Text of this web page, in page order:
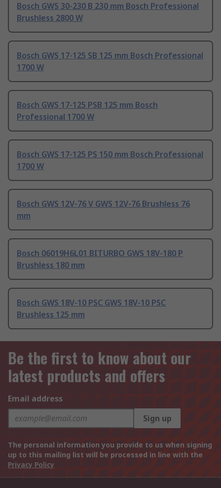
Bosch GWS 30-230 B 230 mm Bosch Professional
Brushless 2800 W
Bosch GWS 17-125 SB 125 mm Bosch Professional
1700 W
Bosch GWS 17-125 PSB 125 mm Bosch
Professional 1700 W
Bosch GWS 17-125 PS 150 mm Bosch Professional
1700 W
Bosch GWS 12V-76 V GWS 12V-76 Brushless 76
mm
Bosch 06019H6L01 BITURBO GWS 18V-180 P
Brushless 180 mm
Bosch GWS 18V-10 PSC GWS 18V-10 PSC
Brushless 125 mm
Be the first to know about our
latest products and offers
Email address
Sign up
The personal information you provide to us when signing
up to this mailing list will be processed in line with the
Privacy Policy